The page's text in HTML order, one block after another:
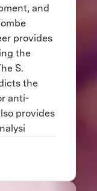
and
provides
the
S.
the
anti-
provides